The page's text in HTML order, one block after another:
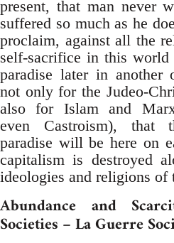
present, that man never
suffered so much as he
proclaim, against all the
self-sacrifice in this
paradise later in another
not only for the Judeo-
also for Islam and
even Castroism), that
paradise will be here on
capitalism is destroyed
ideologies and religions of
Abundance and
Societies – La Guerre